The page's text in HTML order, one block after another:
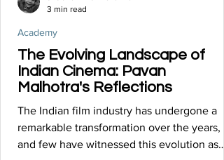
The Evolving Landscape of
Indian Cinema: Pavan
Malhotra's Reflections
The Indian film industry has undergone a
remarkable transformation over the years,
and few have witnessed this evolution as
Academy
3 min read